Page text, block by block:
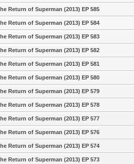
Return of Superman (2013) EP 585
Return of Superman (2013) EP 584
Return of Superman (2013) EP 583
Return of Superman (2013) EP 582
Return of Superman (2013) EP 581
Return of Superman (2013) EP 580
Return of Superman (2013) EP 579
Return of Superman (2013) EP 578
Return of Superman (2013) EP 577
Return of Superman (2013) EP 576
Return of Superman (2013) EP 574
Return of Superman (2013) EP 573